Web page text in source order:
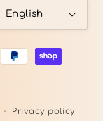
English
Privacy policy